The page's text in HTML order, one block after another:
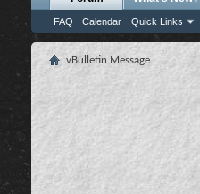
FAQ Calendar Quick Links
vBulletin Message